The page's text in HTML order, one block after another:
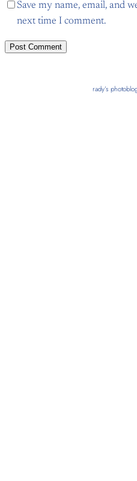
Save my name, email, and
next time I comment.
rady’s